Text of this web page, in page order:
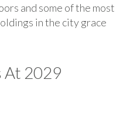
and some of the most
in the city grace
At 2029